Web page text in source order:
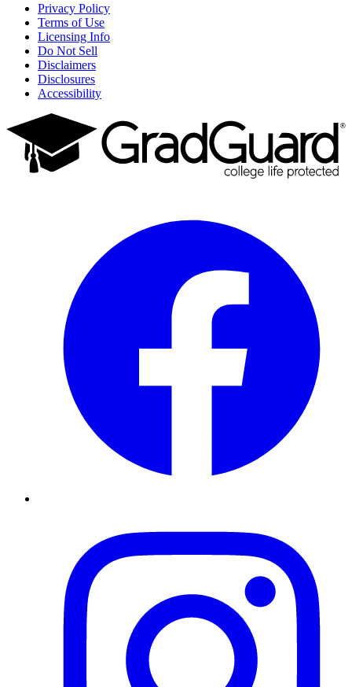
Privacy Policy
Terms of Use
Licensing Info
Do Not Sell
Disclaimers
Disclosures
Accessibility